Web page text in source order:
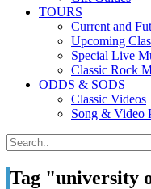
TOURS
Current and
Upcoming
Special Live
Classic Rock
ODDS & SODS
Classic Videos
Song & Video
Tag "university